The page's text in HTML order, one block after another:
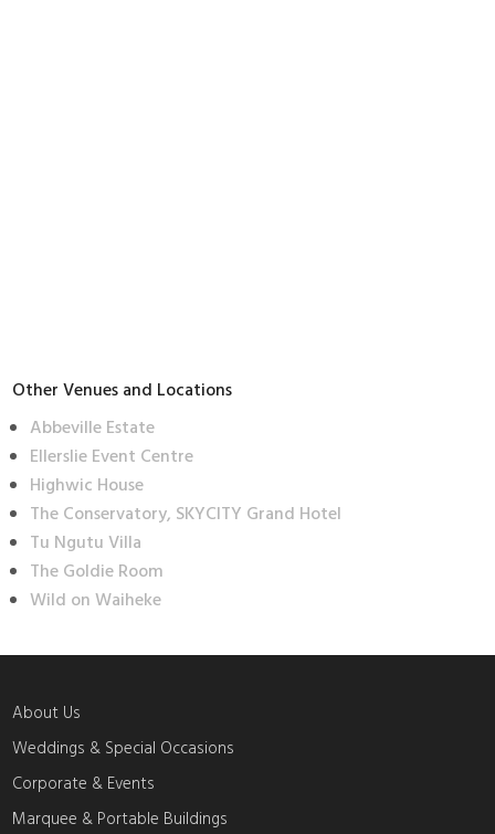
Other Venues and Locations
Abbeville Estate
Ellerslie Event Centre
Highwic House
The Conservatory, SKYCITY Grand Hotel
Tu Ngutu Villa
The Goldie Room
Wild on Waiheke
About Us
Weddings & Special Occasions
Corporate & Events
Marquee & Portable Buildings